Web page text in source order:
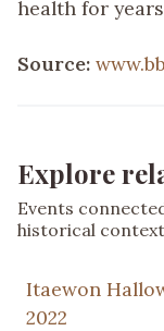
health for
Source:
Explore
Events
historical
Itaewon
2022